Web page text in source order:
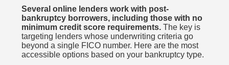
Several online lenders work with post-
bankruptcy borrowers, including those with no
minimum credit score requirements. The key is
targeting lenders whose underwriting criteria go
beyond a single FICO number. Here are the most
accessible options based on your bankruptcy type.